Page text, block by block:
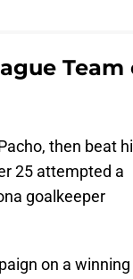
Team
then beat
25 attempted a
goalkeeper
on a winning